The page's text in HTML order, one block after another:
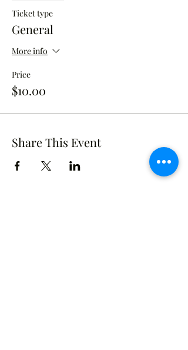
Ticket type
General
More info
Price
$10.00
Share This Event